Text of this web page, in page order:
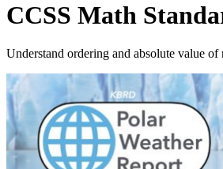
CCSS Math
Understand ordering and absolute value of